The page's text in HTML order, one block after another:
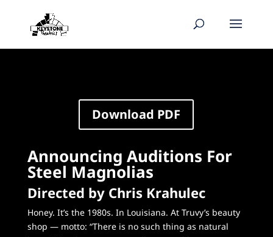
Download PDF
Announcing Auditions For
Steel Magnolias
Directed by Chris Krahulec
Honey. It’s the 1980s. In Louisiana. At Truvy’s beauty
shop — motto: “There is no such thing as natural